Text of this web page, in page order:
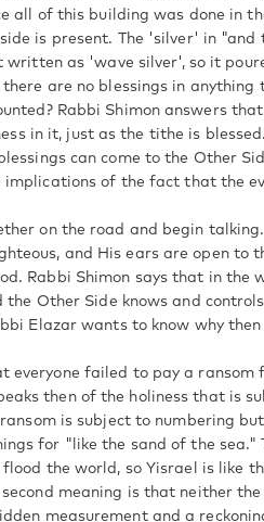
all of this building was done in
is present. The 'silver' in
written as 'wave silver', so it
there are no blessings in
Rabbi Shimon answers
in it, just as the tithe is
can come to the Other
implications of the fact that the
on the road and begin
and His ears are open to
Rabbi Shimon says that in the
Other Side knows and
Elazar wants to know why
everyone failed to pay a ransom
then of the holiness that is
is subject to numbering
for "like the sand of the
the world, so Yisrael is like
meaning is that neither
measurement and a